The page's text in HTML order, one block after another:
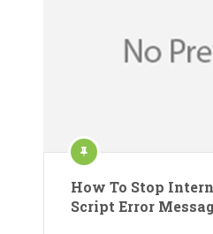
How To Stop
Script Error